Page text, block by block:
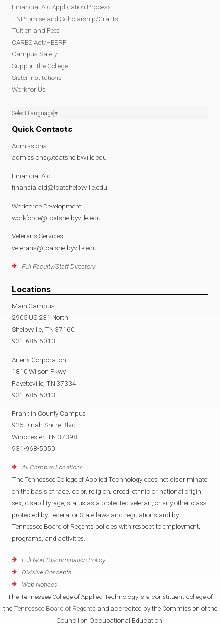
Financial Aid Application Process
TNPromise and Scholarship/Grants
Tuition and Fees
CARES Act/HEERF
Campus Safety
Support the College
Sister Institutions
Work for Us
Select Language ▼
Quick Contacts
Admissions
admissions@tcatshelbyville.edu
Financial Aid
financialaid@tcatshelbyville.edu
Workforce Development
workforce@tcatshelbyville.edu
Veterans Services
veterans@tcatshelbyville.edu
Full Faculty/Staff Directory
Locations
Main Campus
2905 US 231 North
Shelbyville, TN 37160
931-685-5013
Ariens Corporation
1810 Wilson Pkwy.
Fayetteville, TN 37334
931-685-5013
Franklin County Campus
925 Dinah Shore Blvd
Winchester, TN 37398
931-968-5050
All Campus Locations
The Tennessee College of Applied Technology does not discriminate
on the basis of race, color, religion, creed, ethnic or national origin,
sex, disability, age, status as a protected veteran, or any other class
protected by Federal or State laws and regulations and by
Tennessee Board of Regents policies with respect to employment,
programs, and activities.
Full Non-Discrimination Policy
Divisive Concepts
Web Notices
The Tennessee College of Applied Technology is a constituent college of
the Tennessee Board of Regents and accredited by the Commission of the
Council on Occupational Education.